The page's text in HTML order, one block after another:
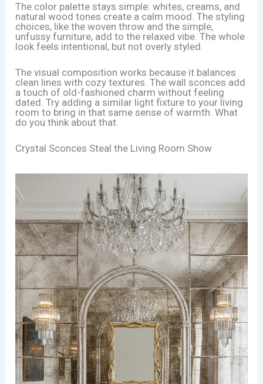
The color palette stays simple: whites, creams, and
natural wood tones create a calm mood. The styling
choices, like the woven throw and the simple,
unfussy furniture, add to the relaxed vibe. The whole
look feels intentional, but not overly styled.
The visual composition works because it balances
clean lines with cozy textures. The wall sconces add
a touch of old-fashioned charm without feeling
dated. Try adding a similar light fixture to your living
room to bring in that same sense of warmth. What
do you think about that.
Crystal Sconces Steal the Living Room Show